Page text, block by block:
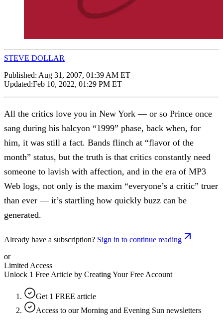
STEVE DOLLAR
Published: Aug 31, 2007, 01:39 AM ET
Updated:Feb 10, 2022, 01:29 PM ET
All the critics love you in New York — or so Prince once
sang during his halcyon “1999” phase, back when, for
him, it was still a fact. Bands flinch at “flavor of the
month” status, but the truth is that critics constantly need
someone to lavish with affection, and in the era of MP3
Web logs, not only is the maxim “everyone’s a critic” truer
than ever — it’s startling how quickly buzz can be
generated.
Already have a subscription? Sign in to continue reading
or
Limited Access
Unlock 1 Free Article by Creating Your Free Account
Get 1 FREE article
Access to our Morning and Evening Sun newsletters